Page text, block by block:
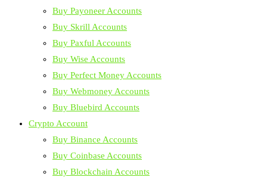
Buy Payoneer Accounts
Buy Skrill Accounts
Buy Paxful Accounts
Buy Wise Accounts
Buy Perfect Money Accounts
Buy Webmoney Accounts
Buy Bluebird Accounts
Crypto Account
Buy Binance Accounts
Buy Coinbase Accounts
Buy Blockchain Accounts